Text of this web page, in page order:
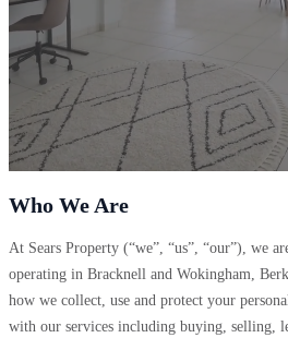
Who We Are
At Sears Property (“we”, “us”, “our”), we
operating in Bracknell and Wokingham,
how we collect, use and protect your
with our services including buying, selling,